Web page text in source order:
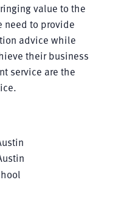
value to the
need to provide
advice while
their business
service are the